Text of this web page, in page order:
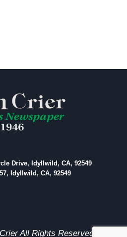
Drive, Idyllwild, CA, 92549
Idyllwild, CA, 92549
All Rights Reserved.